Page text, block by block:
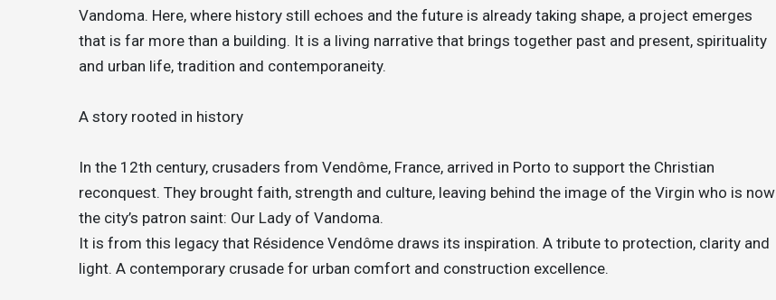
Vandoma. Here, where history still echoes and the future is already taking shape, a project emerges
that is far more than a building. It is a living narrative that brings together past and present, spirituality
and urban life, tradition and contemporaneity.
A story rooted in history
In the 12th century, crusaders from Vendôme, France, arrived in Porto to support the Christian
reconquest. They brought faith, strength and culture, leaving behind the image of the Virgin who is now
the city’s patron saint: Our Lady of Vandoma.
It is from this legacy that Résidence Vendôme draws its inspiration. A tribute to protection, clarity and
light. A contemporary crusade for urban comfort and construction excellence.